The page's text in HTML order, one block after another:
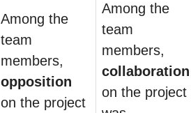
Among the
team
members,
opposition
on the project
Among the
team
members,
collaboration
on the project